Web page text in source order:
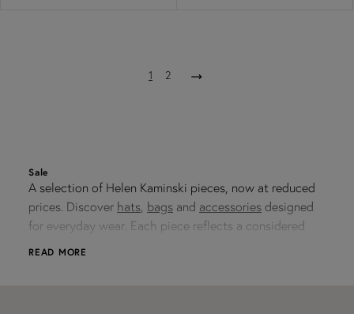
1 2
Sale
A selection of Helen Kaminski pieces, now at reduced
prices. Discover hats bags and accessoriesdesigned
for everyday wear. Each piece reflects a considered
READ MORE